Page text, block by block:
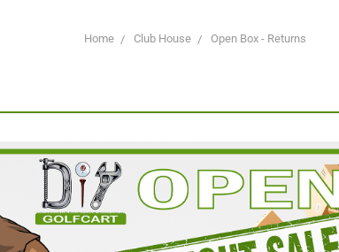
Home Club House Open Box - Returns